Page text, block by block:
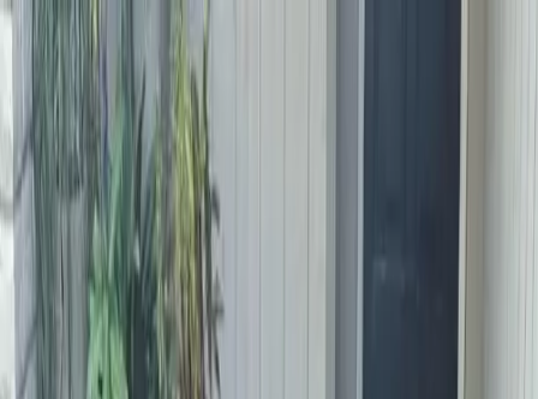
Locally Owned & Operated · Serving Snohomish & King Counties
Serving the Greater
Everett / Mukilteo, WA